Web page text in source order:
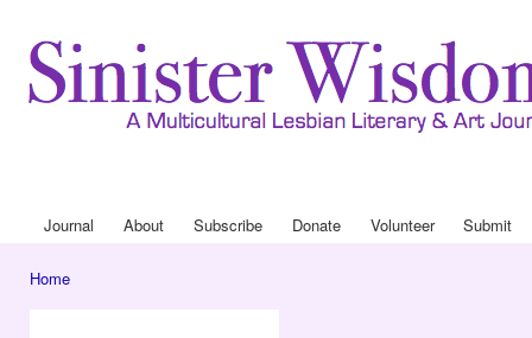
Main menu
Journal About Subscribe Donate Volunteer Submit
Home